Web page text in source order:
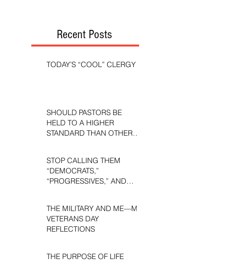
Recent Posts
TODAY’S “COOL” CLERGY
SHOULD PASTORS BE
HELD TO A HIGHER
STANDARD THAN OTHER
STOP CALLING THEM
“DEMOCRATS,”
“PROGRESSIVES,” AND
THE MILITARY AND ME—MY
VETERANS DAY
REFLECTIONS
THE PURPOSE OF LIFE